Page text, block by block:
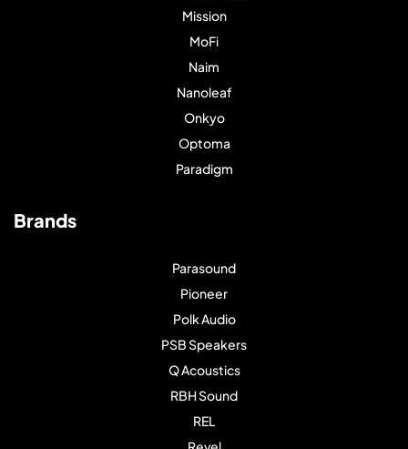
Mission
MoFi
Naim
Nanoleaf
Onkyo
Optoma
Paradigm
Brands
Parasound
Pioneer
Polk Audio
PSB Speakers
Q Acoustics
RBH Sound
REL